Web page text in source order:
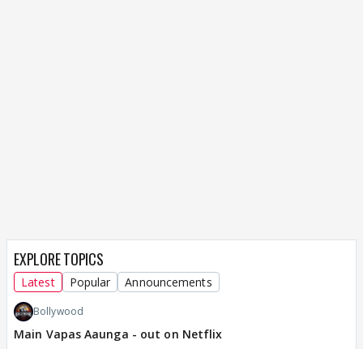
EXPLORE TOPICS
Latest Popular Announcements
Bollywood
Main Vapas Aaunga - out on Netflix